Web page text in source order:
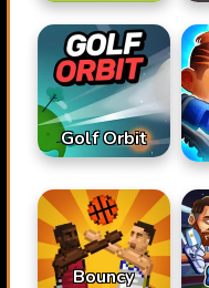
Golf Orbit
Bouncy